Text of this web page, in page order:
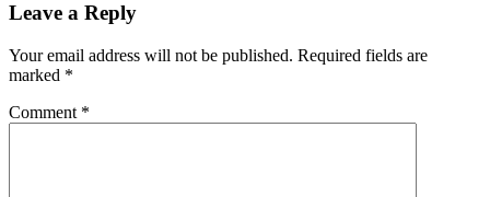
Leave a Reply
Your email address will not be published. Required fields are
marked *
Comment *